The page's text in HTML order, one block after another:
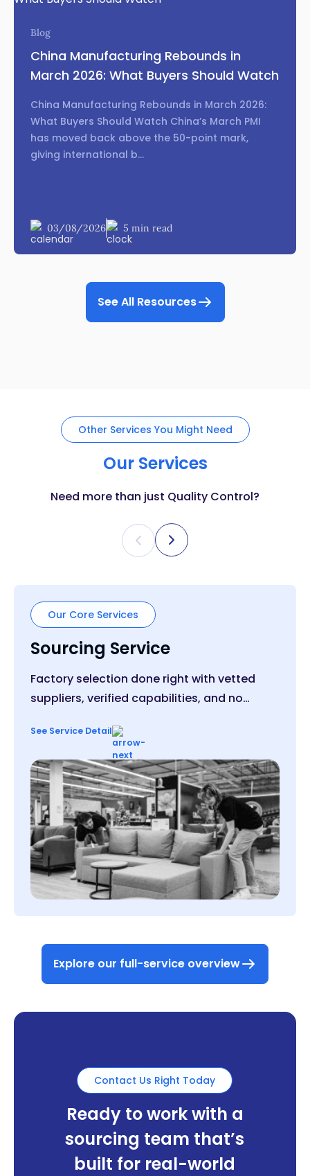
Blog
China Manufacturing Rebounds in
March 2026: What Buyers Should Watch
China Manufacturing Rebounds in March 2026:
What Buyers Should Watch China’s March PMI
has moved back above the 50-point mark,
giving international b...
03/08/2026 5 min read
See All Resources
Other Services You Might Need
Our Services
Need more than just Quality Control?
Our Core Services
Sourcing Service
Factory selection done right with vetted
suppliers, verified capabilities, and no
See Service Detail
Explore our full-service overview
Contact Us Right Today
Ready to work with a
sourcing team that’s
built for real-world